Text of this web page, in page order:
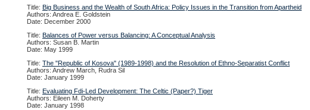
Title: Big Business and the Wealth of South Africa: Policy Issues in the Transition from Apartheid
Authors: Andrea E. Goldstein
Date: December 2000
Title: Balances of Power versus Balancing: A Conceptual Analysis
Authors: Susan B. Martin
Date: May 1999
Title: The "Republic of Kosova" (1989-1998) and the Resolution of Ethno-Separatist Conflict
Authors: Andrew March, Rudra Sil
Date: January 1999
Title: Evaluating Fdi-Led Development: The Celtic (Paper?) Tiger
Authors: Eileen M. Doherty
Date: January 1998